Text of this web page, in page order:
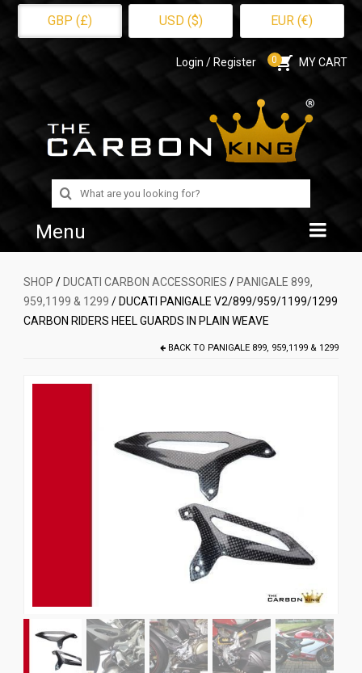
GBP (£) USD ($) EUR (€)
Login / Register 0 MY CART
Search
for:
Menu
Home
Shop
SHOP / DUCATI CARBON ACCESSORIES / PANIGALE 899,
959,1199 & 1299 / DUCATI PANIGALE V2/899/959/1199/1299
CARBON RIDERS HEEL GUARDS IN PLAIN WEAVE
BACK TO PANIGALE 899, 959,1199 & 1299